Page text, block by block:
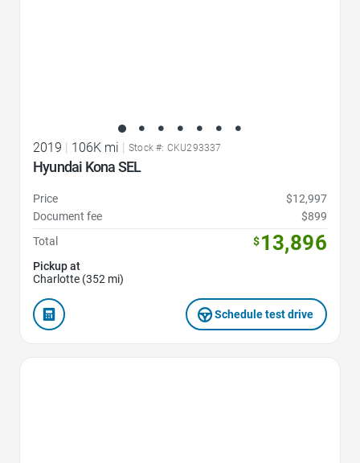
2019 | 106K mi | Stock #: CKU293337
Hyundai Kona SEL
Price
$12,997
Document fee
$899
Total
$13,896
Pickup at
Charlotte (352 mi)
Schedule test drive